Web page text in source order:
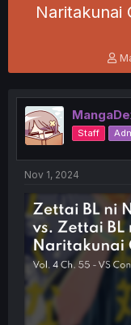
Naritakunai
T
h
e
a
d
s
t
e
r
Staff
Nov 1, 2024